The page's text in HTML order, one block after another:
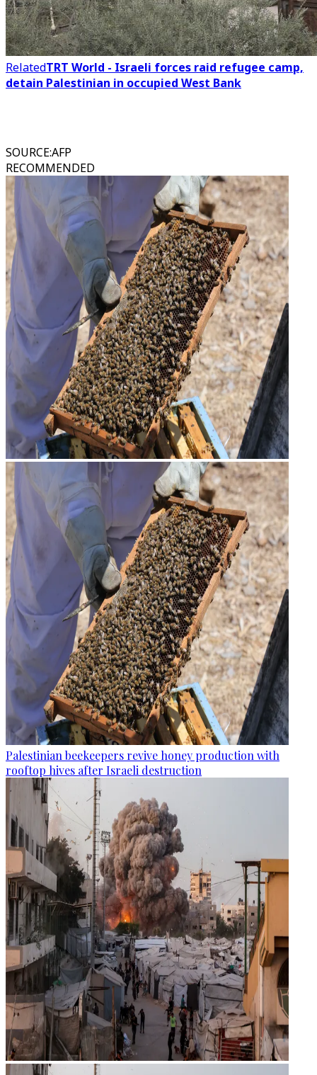
RelatedTRT World - Israeli forces raid refugee camp,
detain Palestinian in occupied West Bank
SOURCE:AFP
RECOMMENDED
Palestinian beekeepers revive honey production with
rooftop hives after Israeli destruction